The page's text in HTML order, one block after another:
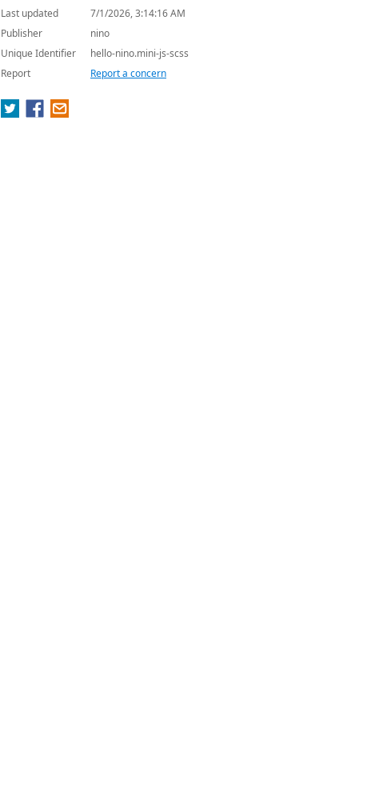
Last updated
7/1/2026, 3:14:16 AM
Publisher
nino
Unique Identifier
hello-nino.mini-js-scss
Report
Report a concern